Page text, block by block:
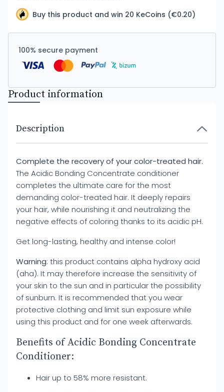
Buy this product and win 20 KeCoins (€0.20)
100% secure payment
Product information
Description
Complete the recovery of your color-treated hair.
The Acidic Bonding Concentrate conditioner
completes the ultimate care for the most
demanding color-treated hair. It deeply repairs
your hair, while nourishing it and neutralizing the
negative effects of coloring thanks to its acidic pH.
Get long-lasting, healthy and intense color!
Warning: this product contains alpha hydroxy acid
(aha). It may therefore increase the sensitivity of
your skin to the sun and in particular the possibility
of sunburn. It is recommended that you wear
protective clothing and limit sun exposure while
using this product and for one week afterwards.
Benefits of Acidic Bonding Concentrate
Conditioner:
Hair up to 58% more resistant.